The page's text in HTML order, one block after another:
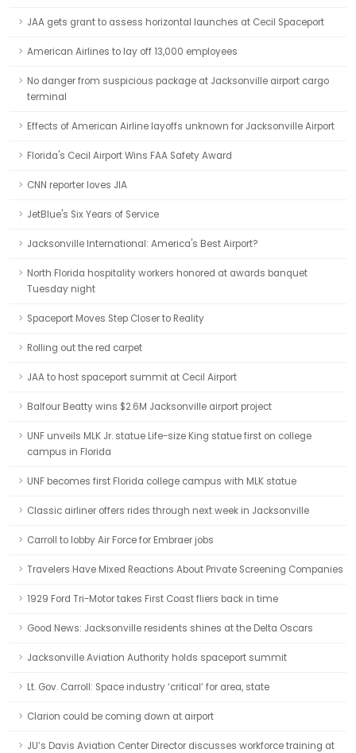
JAA gets grant to assess horizontal launches at Cecil Spaceport
American Airlines to lay off 13,000 employees
No danger from suspicious package at Jacksonville airport cargo
terminal
Effects of American Airline layoffs unknown for Jacksonville Airport
Florida's Cecil Airport Wins FAA Safety Award
CNN reporter loves JIA
JetBlue's Six Years of Service
Jacksonville International: America's Best Airport?
North Florida hospitality workers honored at awards banquet
Tuesday night
Spaceport Moves Step Closer to Reality
Rolling out the red carpet
JAA to host spaceport summit at Cecil Airport
Balfour Beatty wins $2.6M Jacksonville airport project
UNF unveils MLK Jr. statue Life-size King statue first on college
campus in Florida
UNF becomes first Florida college campus with MLK statue
Classic airliner offers rides through next week in Jacksonville
Carroll to lobby Air Force for Embraer jobs
Travelers Have Mixed Reactions About Private Screening Companies
1929 Ford Tri-Motor takes First Coast fliers back in time
Good News: Jacksonville residents shines at the Delta Oscars
Jacksonville Aviation Authority holds spaceport summit
Lt. Gov. Carroll: Space industry ‘critical’ for area, state
Clarion could be coming down at airport
JU’s Davis Aviation Center Director discusses workforce training at